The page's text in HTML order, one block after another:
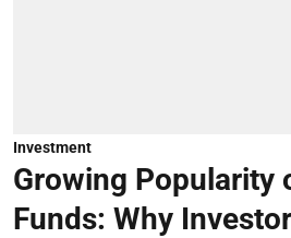
Investment
Growing Popularity
Funds: Why